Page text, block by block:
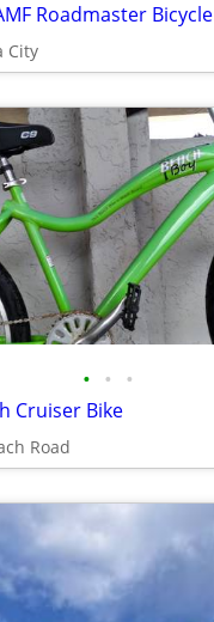
Roadmaster Bicycle
City
• • •
Cruiser Bike
Road